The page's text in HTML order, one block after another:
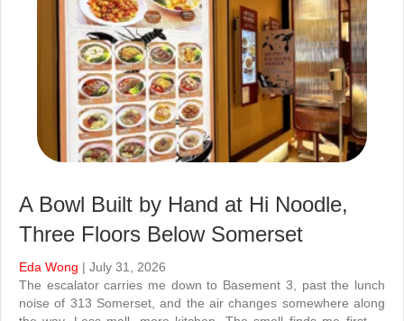
A Bowl Built by Hand at Hi Noodle,
Three Floors Below Somerset
Eda Wong | July 31, 2026
The escalator carries me down to Basement 3, past the lunch
noise of 313 Somerset, and the air changes somewhere along